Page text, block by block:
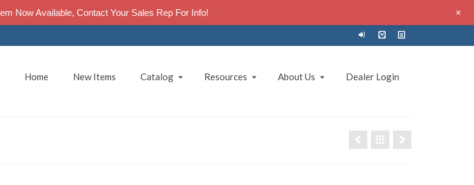
Home New Items Catalog Resources About Us Dealer Login
Now Available, Contact Your Sales Rep For Info! +